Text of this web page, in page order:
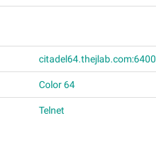
citadel64.thejlab.com:6400
Color 64
Telnet